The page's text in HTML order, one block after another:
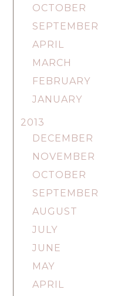
OCTOBER
SEPTEMBER
APRIL
MARCH
FEBRUARY
JANUARY
2013
DECEMBER
NOVEMBER
OCTOBER
SEPTEMBER
AUGUST
JULY
JUNE
MAY
APRIL